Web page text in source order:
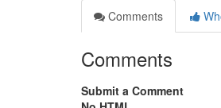
Comments
Comments
Submit a Comment